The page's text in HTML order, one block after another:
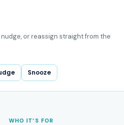
or reassign straight from the
Snooze
WHO IT’S FOR